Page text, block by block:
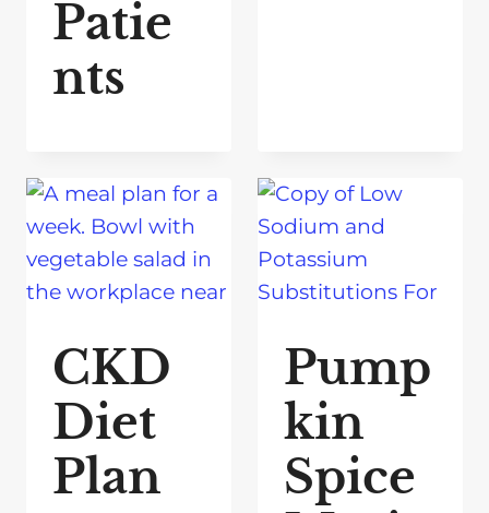
Patie
nts
CKD
Diet
Plan
Pump
kin
Spice